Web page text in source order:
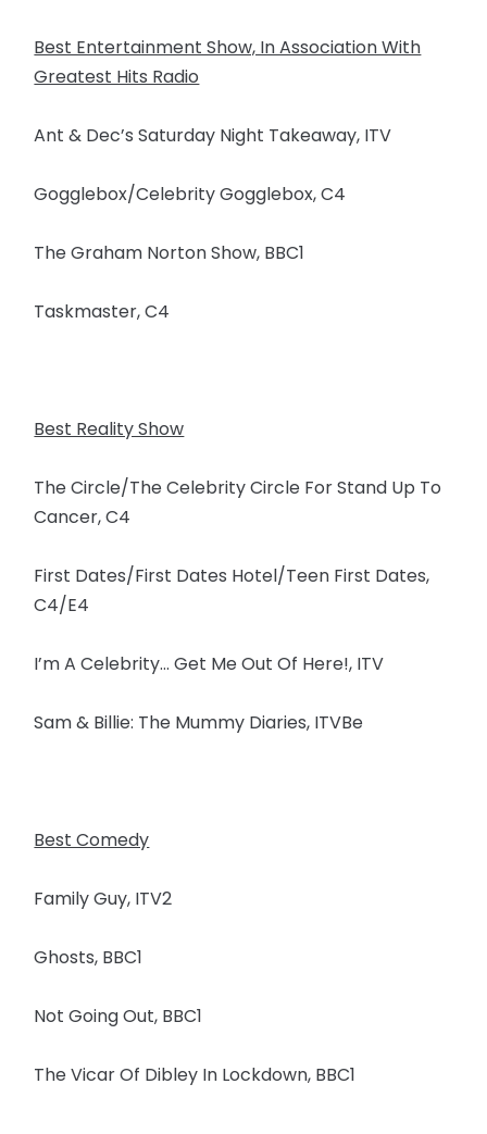
Best Entertainment Show, In Association With
Greatest Hits Radio
Ant & Dec’s Saturday Night Takeaway, ITV
Gogglebox/Celebrity Gogglebox, C4
The Graham Norton Show, BBC1
Taskmaster, C4
Best Reality Show
The Circle/The Celebrity Circle For Stand Up To
Cancer, C4
First Dates/First Dates Hotel/Teen First Dates,
C4/E4
I’m A Celebrity… Get Me Out Of Here!, ITV
Sam & Billie: The Mummy Diaries, ITVBe
Best Comedy
Family Guy, ITV2
Ghosts, BBC1
Not Going Out, BBC1
The Vicar Of Dibley In Lockdown, BBC1